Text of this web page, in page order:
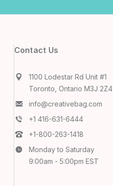
Contact Us
1100 Lodestar Rd Unit #1
Toronto, Ontario M3J 2Z4
info@creativebag.com
+1 416-631-6444
+1-800-263-1418
Monday to Saturday
9:00am - 5:00pm EST